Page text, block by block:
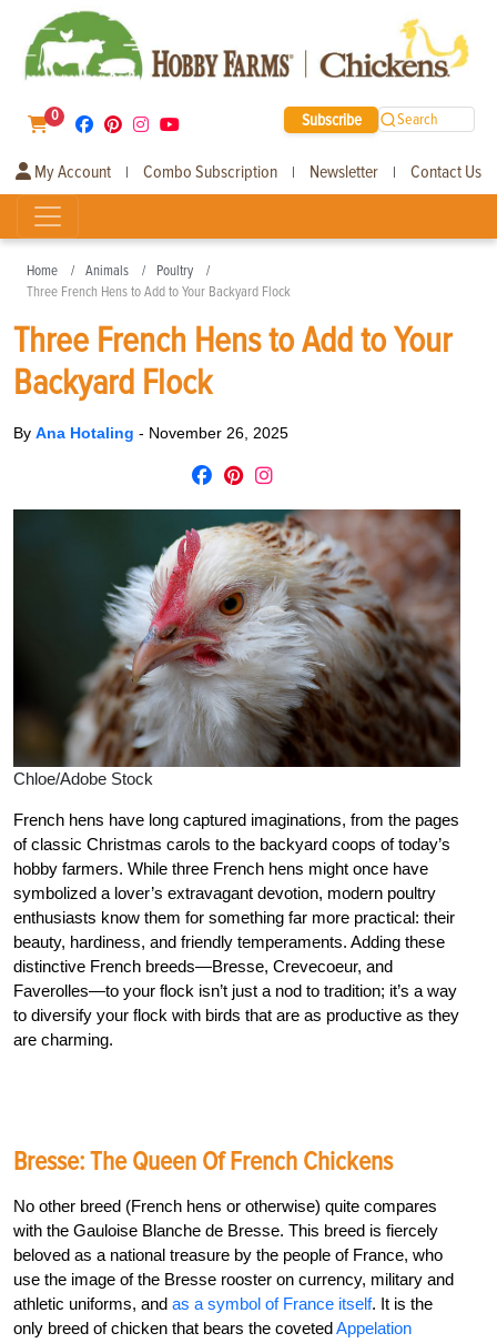
0 Subscribe Search
My Account | Combo Subscription | Newsletter | Contact Us
Home Animals
Poultry
Three French Hens to Add to Your Backyard Flock
Three French Hens to Add to Your
Backyard Flock
By Ana Hotaling - November 26, 2025
Chloe/Adobe Stock
French hens have long captured imaginations, from the pages
of classic Christmas carols to the backyard coops of today’s
hobby farmers. While three French hens might once have
symbolized a lover’s extravagant devotion, modern poultry
enthusiasts know them for something far more practical: their
beauty, hardiness, and friendly temperaments. Adding these
distinctive French breeds—Bresse, Crevecoeur, and
Faverolles—to your flock isn’t just a nod to tradition; it’s a way
to diversify your flock with birds that are as productive as they
are charming.
Bresse: The Queen Of French Chickens
No other breed (French hens or otherwise) quite compares
with the Gauloise Blanche de Bresse. This breed is fiercely
beloved as a national treasure by the people of France, who
use the image of the Bresse rooster on currency, military and
athletic uniforms, and as a symbol of France itself. It is the
only breed of chicken that bears the covetedAppelation